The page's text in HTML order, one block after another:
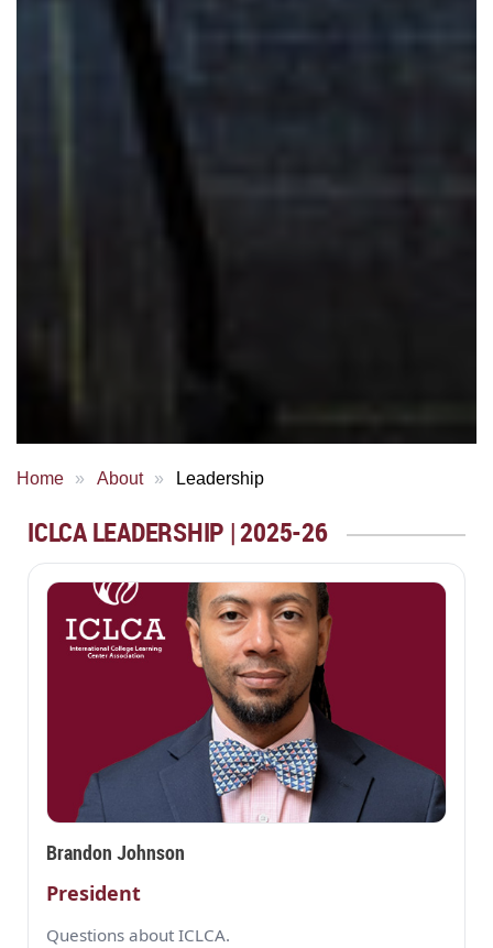
Home About Leadership
ICLCA LEADERSHIP | 2025-26
Brandon Johnson
President
Questions about ICLCA.